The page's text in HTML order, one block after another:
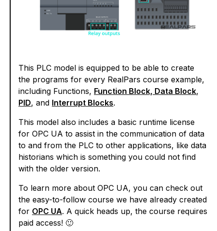
This PLC model is equipped to be able to create
the programs for every RealPars course example,
including Functions, Function Block, Data Block,
PID, and Interrupt Blocks.
This model also includes a basic runtime license
for OPC UA to assist in the communication of data
to and from the PLC to other applications, like data
historians which is something you could not find
with the older version.
To learn more about OPC UA, you can check out
the easy-to-follow course we have already created
for OPC UA. A quick heads up, the course requires
paid access! 🙂